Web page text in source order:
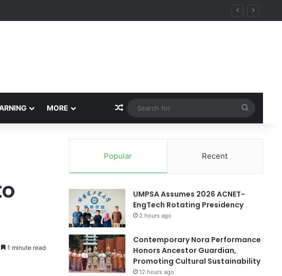
Sustainability
MORE Random Article
for
1 minute read
Popular Recent
UMPSA Assumes 2026 ACNET-
EngTech Rotating Presidency
2 hours ago
Contemporary Nora Performance
Honors Ancestor Guardian,
Promoting Cultural Sustainability
12 hours ago